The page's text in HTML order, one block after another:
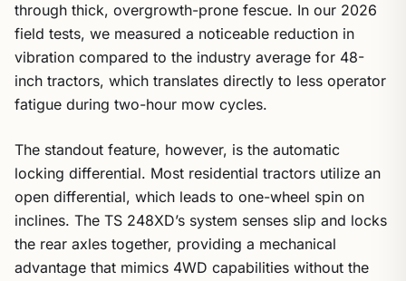
through thick, overgrowth-prone fescue. In our 2026
field tests, we measured a noticeable reduction in
vibration compared to the industry average for 48-
inch tractors, which translates directly to less operator
fatigue during two-hour mow cycles.
The standout feature, however, is the automatic
locking differential. Most residential tractors utilize an
open differential, which leads to one-wheel spin on
inclines. The TS 248XD’s system senses slip and locks
the rear axles together, providing a mechanical
advantage that mimics 4WD capabilities without the